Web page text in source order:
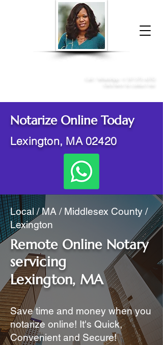
Donna McGee Christie, NSA, CAA
Notarize Online Today
Lexington, MA 02420
Local / MA / Middlesex County /
Lexington
Remote Online Notary
servicing
Lexington, MA
Save time and money when you
notarize online! It's Quick,
Convenient and Secure!